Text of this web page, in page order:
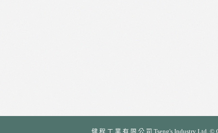
健 程 工 業 有 限 公 司 Tseng's Industry Ltd.